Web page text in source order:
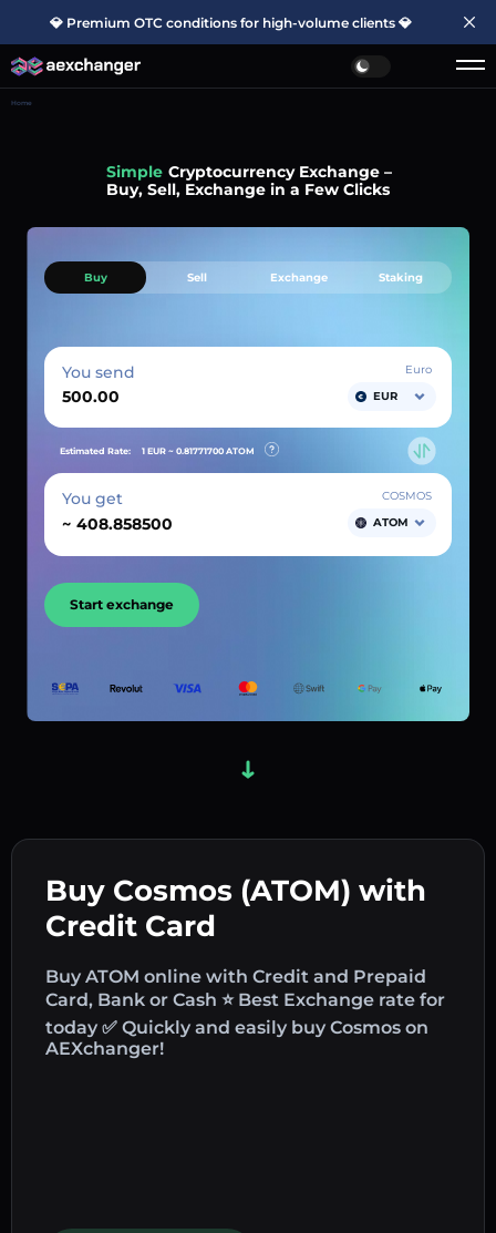
💎 Premium OTC conditions for high-volume clients 💎
Home
Simple Cryptocurrency Exchange –
Buy, Sell, Exchange in a Few Clicks
Buy Cosmos (ATOM) with
Credit Card
Buy ATOM online with Credit and Prepaid
Card, Bank or Cash ⭐ Best Exchange rate for
today ✅ Quickly and easily buy Cosmos on
AEXchanger!
Buy Sell Exchange Staking
You send
Euro
EUR
Estimated Rate: 1 EUR ~ 0.81771700 ATOM
You get
~
COSMOS
ATOM
Start exchange